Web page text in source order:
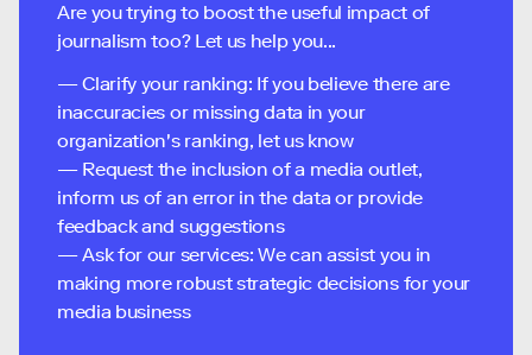
Are you trying to boost the useful impact of
journalism too? Let us help you...
— Clarify your ranking: If you believe there are
inaccuracies or missing data in your
organization's ranking, let us know
— Request the inclusion of a media outlet,
inform us of an error in the data or provide
feedback and suggestions
— Ask for our services: We can assist you in
making more robust strategic decisions for your
media business